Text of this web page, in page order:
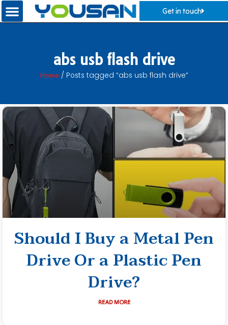
Get in touch
abs usb flash drive
Home / Posts tagged “abs usb flash drive”
Should I Buy a Metal Pen
Drive Or a Plastic Pen
Drive?
READ MORE